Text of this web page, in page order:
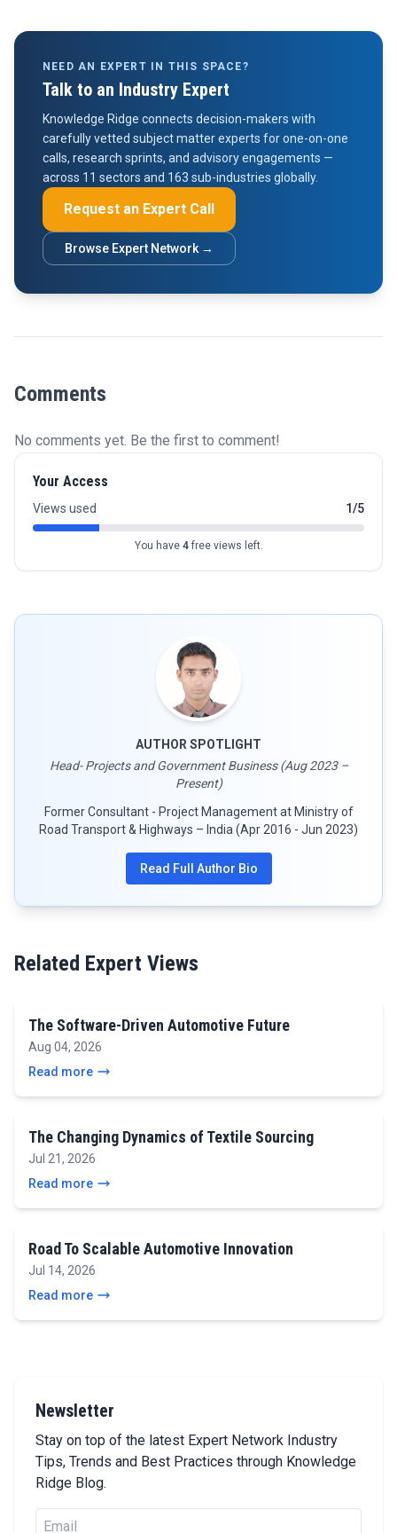
NEED AN EXPERT IN THIS SPACE?
Talk to an Industry Expert
Knowledge Ridge connects decision-makers with
carefully vetted subject matter experts for one-on-one
calls, research sprints, and advisory engagements —
across 11 sectors and 163 sub-industries globally.
Request an Expert Call
Browse Expert Network →
Comments
No comments yet. Be the first to comment!
Your Access
Views used 1/5
You have 4free views left.
AUTHOR SPOTLIGHT
Head- Projects and Government Business (Aug 2023 –
Present)
Former Consultant - Project Management at Ministry of
Road Transport & Highways – India (Apr 2016 - Jun 2023)
Read Full Author Bio
Related Expert Views
The Software-Driven Automotive Future
Aug 04, 2026
Read more
The Changing Dynamics of Textile Sourcing
Jul 21, 2026
Read more
Road To Scalable Automotive Innovation
Jul 14, 2026
Read more
Newsletter
Stay on top of the latest Expert Network Industry
Tips, Trends and Best Practices through Knowledge
Ridge Blog.